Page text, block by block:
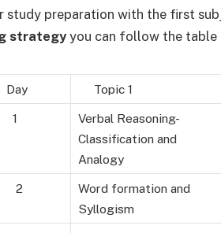
study preparation with the first
strategyyou can follow the table
Day Topic 1
1
Verbal Reasoning-
Classification and
Analogy
2
Word formation and
Syllogism